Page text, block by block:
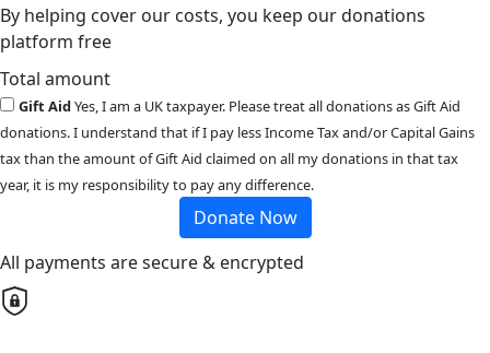
By helping cover our costs, you keep our donations
platform free
Total amount
Gift AidYes, I am a UK taxpayer. Please treat all donations as Gift Aid
donations. I understand that if I pay less Income Tax and/or Capital Gains
tax than the amount of Gift Aid claimed on all my donations in that tax
year, it is my responsibility to pay any difference.
Donate Now
All payments are secure & encrypted